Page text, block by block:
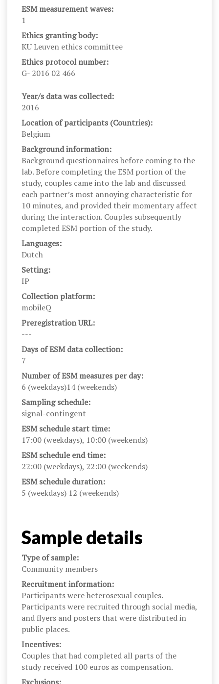
ESM measurement waves:
1
Ethics granting body:
KU Leuven ethics committee
Ethics protocol number:
G- 2016 02 466
Year/s data was collected:
2016
Location of participants (Countries):
Belgium
Background information:
Background questionnaires before coming to the
lab. Before completing the ESM portion of the
study, couples came into the lab and discussed
each partner’s most annoying characteristic for
10 minutes, and provided their momentary affect
during the interaction. Couples subsequently
completed ESM portion of the study.
Languages:
Dutch
Setting:
IP
Collection platform:
mobileQ
Preregistration URL:
---
Days of ESM data collection:
7
Number of ESM measures per day:
6 (weekdays)14 (weekends)
Sampling schedule:
signal-contingent
ESM schedule start time:
17:00 (weekdays), 10:00 (weekends)
ESM schedule end time:
22:00 (weekdays), 22:00 (weekends)
ESM schedule duration:
5 (weekdays) 12 (weekends)
Sample details
Type of sample:
Community members
Recruitment information:
Participants were heterosexual couples.
Participants were recruited through social media,
and flyers and posters that were distributed in
public places.
Incentives:
Couples that had completed all parts of the
study received 100 euros as compensation.